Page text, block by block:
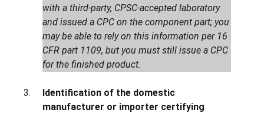
with a third-party, CPSC-accepted laboratory
and issued a CPC on the component part; you
may be able to rely on this information per 16
CFR part 1109, but you must still issue a CPC
for the finished product.
Identification of the domestic
manufacturer or importer certifying